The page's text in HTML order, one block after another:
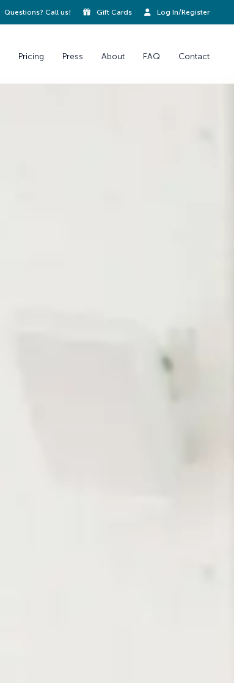
Log In/Register
Gift Cards
Questions? Call us!
Pricing Press About FAQ Contact